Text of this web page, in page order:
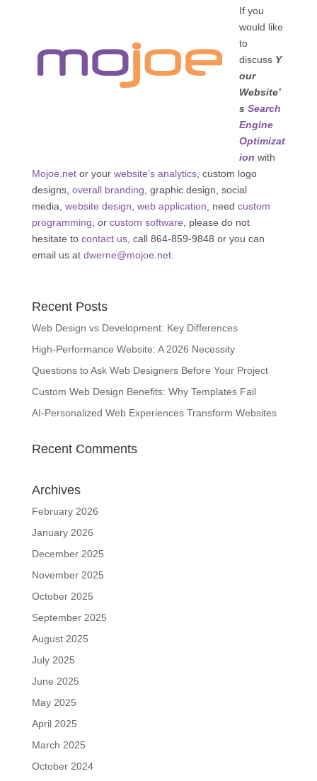
If you
would like
to
discuss Y
our
Website’
s Search
Engine
Optimizat
ion with
Mojoe.netor your website’s analytics, custom logo
designs, overall branding , graphic design, social
media, website design web application , need custom
programming , or custom software , please do not
hesitate to contact us, call 864-859-9848 or you can
email us at dwerne@mojoe.net.
Recent Posts
Web Design vs Development: Key Differences
High-Performance Website: A 2026 Necessity
Questions to Ask Web Designers Before Your Project
Custom Web Design Benefits: Why Templates Fail
AI-Personalized Web Experiences Transform Websites
Recent Comments
Archives
February 2026
January 2026
December 2025
November 2025
October 2025
September 2025
August 2025
July 2025
June 2025
May 2025
April 2025
March 2025
October 2024